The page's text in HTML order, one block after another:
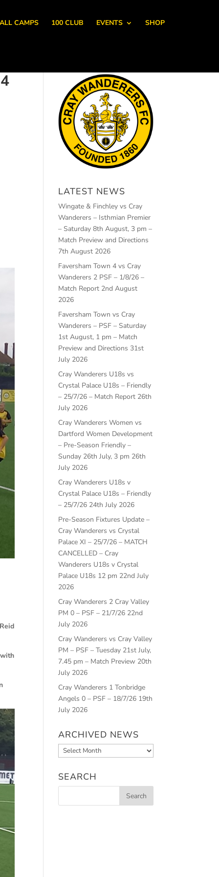
CAMPS 100 CLUB EVENTS SHOP
LATEST NEWS
Wingate & Finchley vs Cray
Wanderers – Isthmian Premier
– Saturday 8th August, 3 pm –
Match Preview and Directions
7th August 2026
Faversham Town 4 vs Cray
Wanderers 2 PSF – 1/8/26 –
Match Report 2nd August
2026
Faversham Town vs Cray
Wanderers – PSF – Saturday
1st August, 1 pm – Match
Preview and Directions 31st
July 2026
Cray Wanderers U18s vs
Crystal Palace U18s – Friendly
– 25/7/26 – Match Report 26th
July 2026
Cray Wanderers Women vs
Dartford Women Development
– Pre-Season Friendly –
Sunday 26th July, 3 pm 26th
July 2026
Cray Wanderers U18s v
Crystal Palace U18s – Friendly
– 25/7/26 24th July 2026
Pre-Season Fixtures Update –
Cray Wanderers vs Crystal
Palace XI – 25/7/26 – MATCH
CANCELLED – Cray
Wanderers U18s v Crystal
Palace U18s 12 pm 22nd July
2026
Cray Wanderers 2 Cray Valley
PM 0 – PSF – 21/7/26 22nd
July 2026
Cray Wanderers vs Cray Valley
PM – PSF – Tuesday 21st July,
7.45 pm – Match Preview 20th
July 2026
Cray Wanderers 1 Tonbridge
Angels 0 – PSF – 18/7/26 19th
July 2026
ARCHIVED NEWS
Archived
News
SEARCH